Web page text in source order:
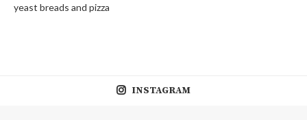
yeast breads and pizza
INSTAGRAM